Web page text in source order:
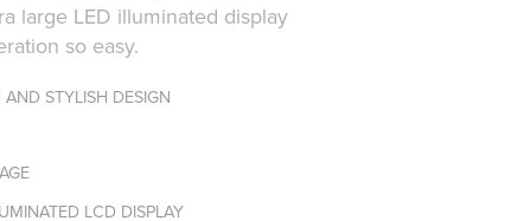
large LED illuminated display
so easy.
STYLISH DESIGN
LCD DISPLAY